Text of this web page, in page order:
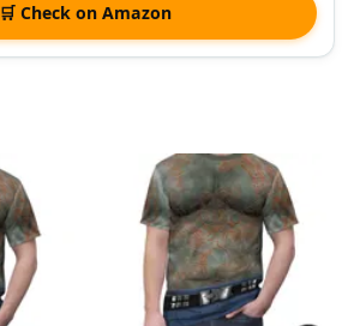
🛒 Check on Amazon